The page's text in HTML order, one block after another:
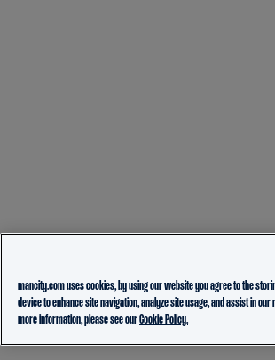
mancity.com uses cookies, by using our website you agree to the
device to enhance site navigation, analyze site usage, and assist in
more information, please see ourCookie Policy.